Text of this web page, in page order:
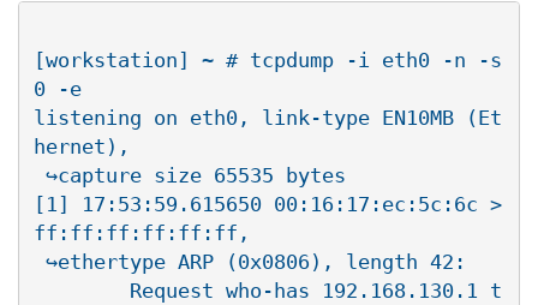
[workstation] ~ # tcpdump -i eth0 -n -s
0 -e
listening on eth0, link-type EN10MB (Et
hernet),
[1] 17:53:59.615650 00:16:17:ec:5c:6c >
ff:ff:ff:ff:ff:ff,